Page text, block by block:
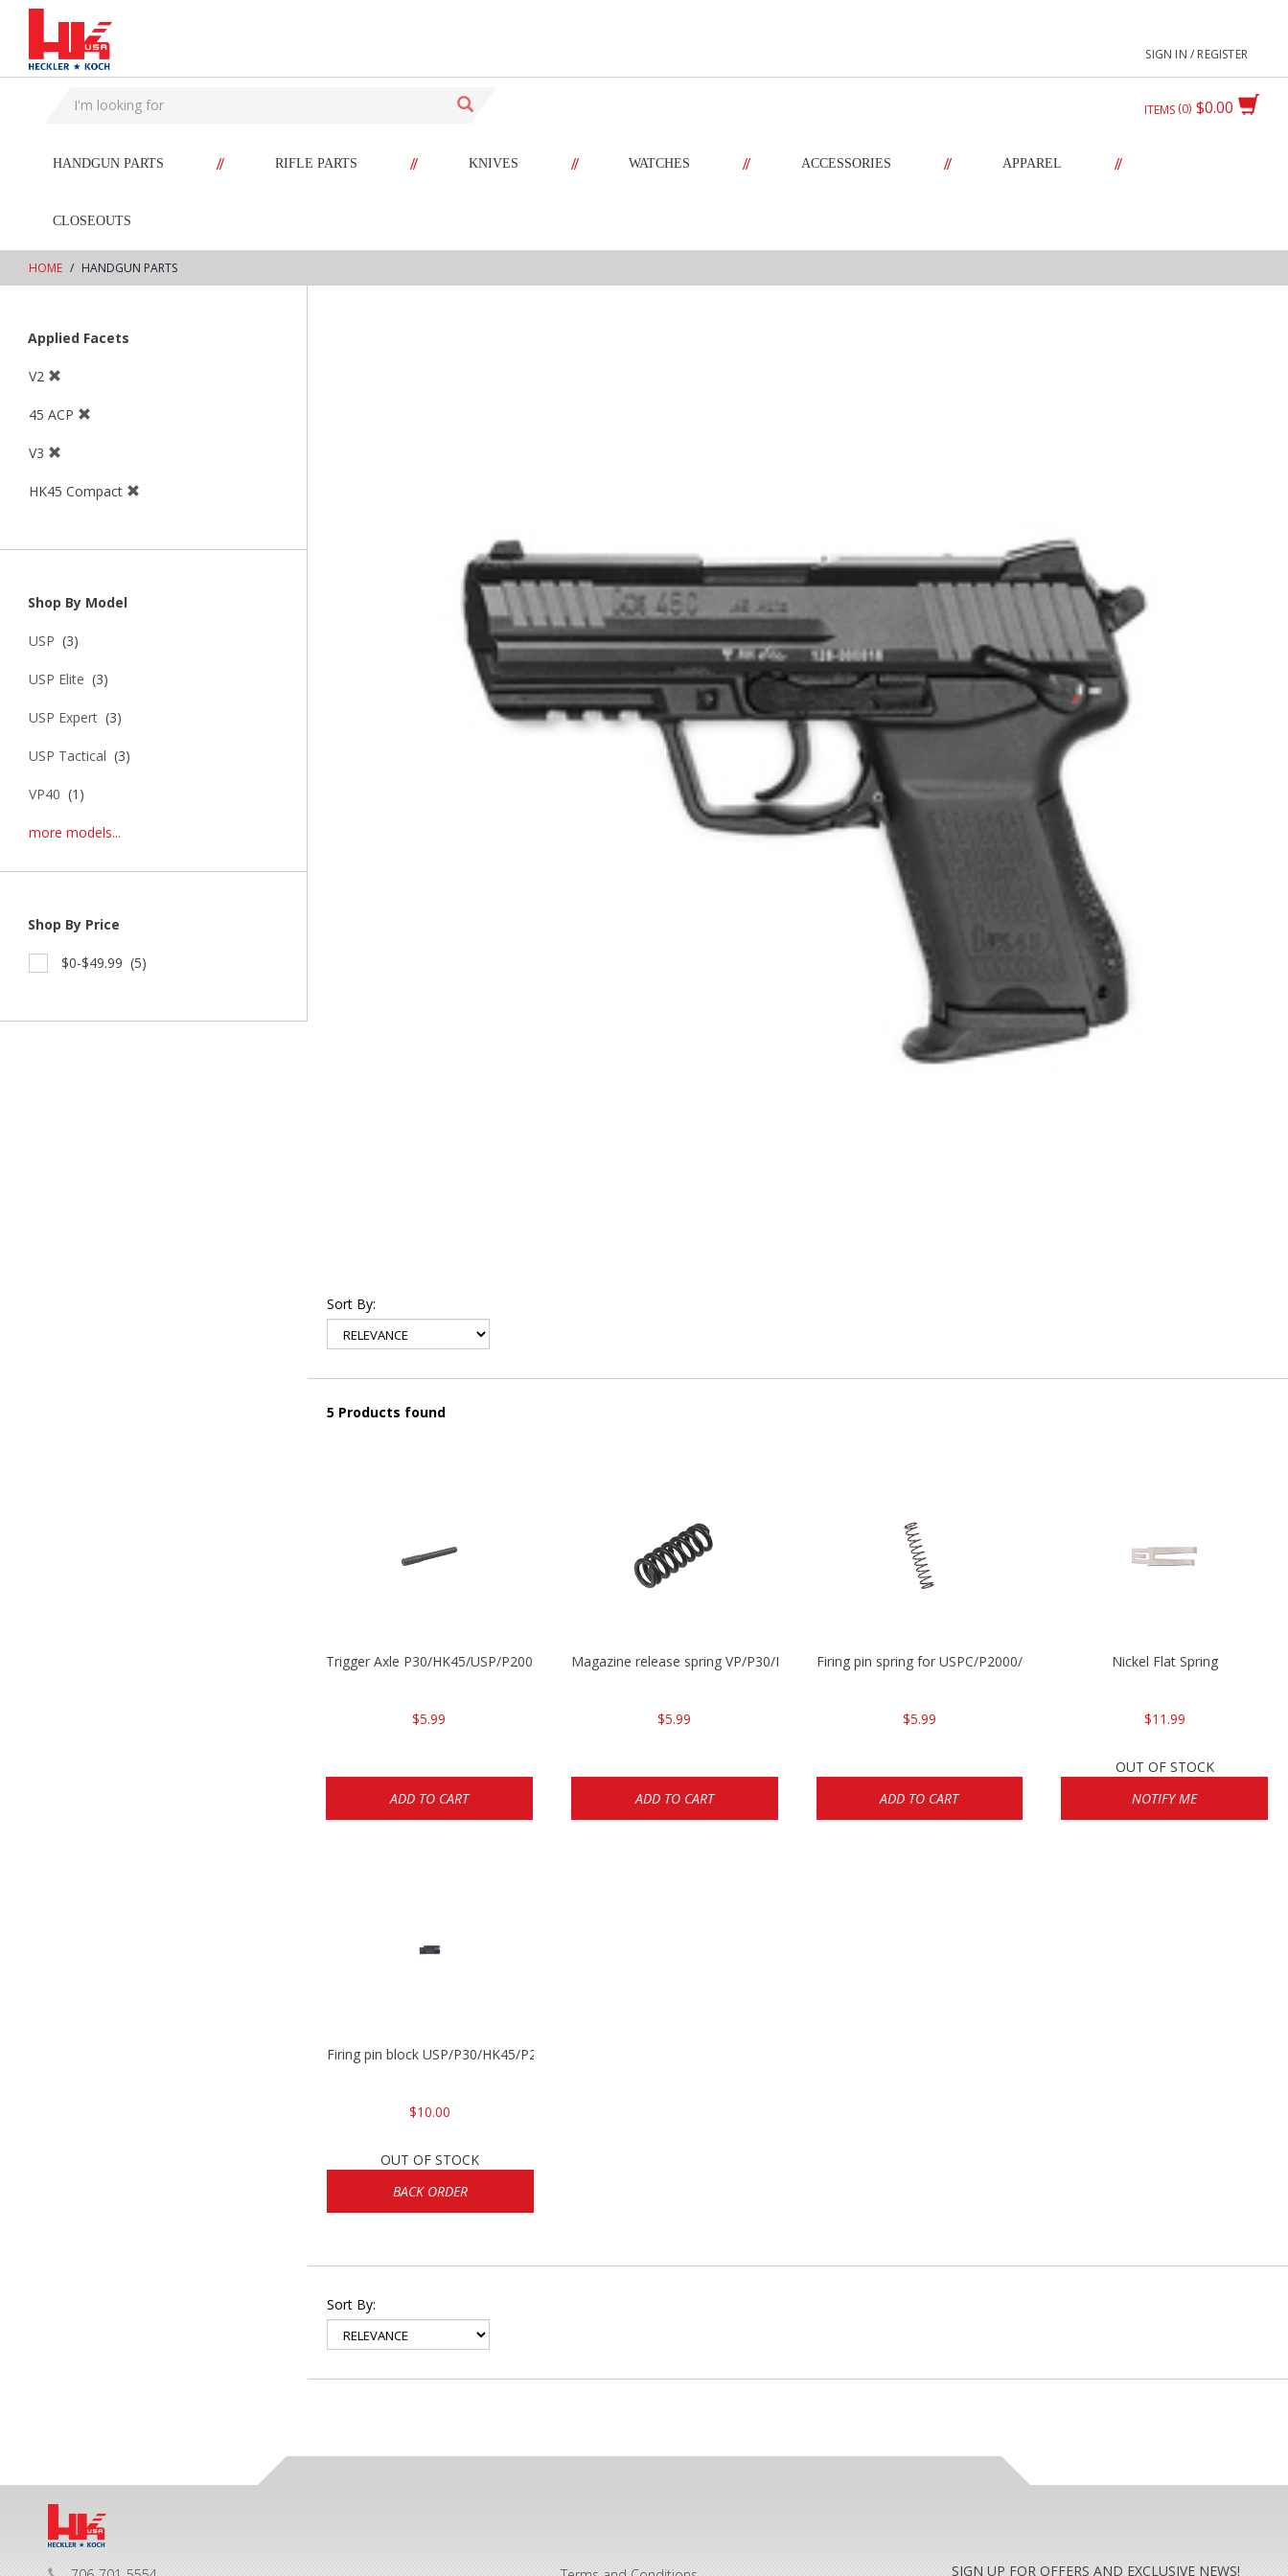
text.skipToContent
text.skipToNavigation
SIGN IN / REGISTER
$0.00
ITEMS 0
HANDGUN PARTS // RIFLE PARTS // KNIVES // WATCHES // ACCESSORIES // APPAREL //
CLOSEOUTS
HOME HANDGUN PARTS
Applied Facets
V2
45 ACP
V3
HK45 Compact
Shop By Model
USP (3)
USP Elite (3)
USP Expert (3)
USP Tactical (3)
VP40 (1)
more models...
Shop By Price
$0-$49.99 (5)
Sort By:
5 Products found
Trigger Axle P30/HK45/USP/P2000
$5.99
ADD TO CART
Magazine release spring VP/P30/HK45/USPC/P2000
$5.99
ADD TO CART
Firing pin spring for USPC/P2000/P30/HK45C
$5.99
ADD TO CART
Nickel Flat Spring
$11.99
OUT OF STOCK
NOTIFY ME
Firing pin block USP/P30/HK45/P200
$10.00
OUT OF STOCK
BACK ORDER
Sort By:
SIGN UP FOR OFFERS AND EXCLUSIVE NEWS!